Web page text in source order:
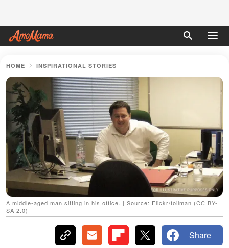
HOME INSPIRATIONAL STORIES
A middle-aged man sitting in his office. | Source: Flickr/foilman (CC BY-
SA 2.0)
Share